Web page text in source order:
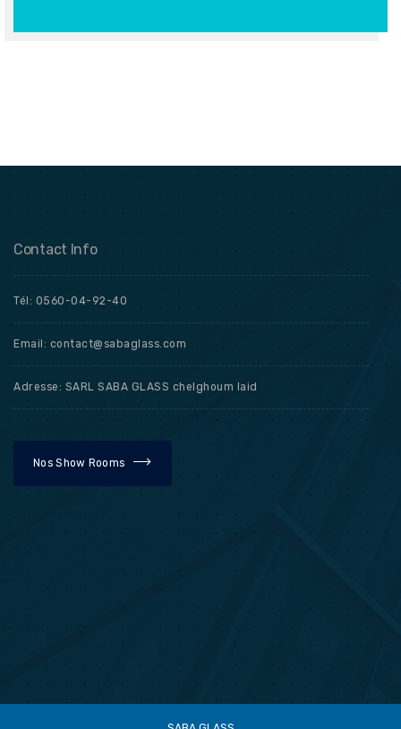
Contact Info
Tél: 0560-04-92-40
Email: contact@sabaglass.com
Adresse: SARL SABA GLASS chelghoum laid
Nos Show Rooms